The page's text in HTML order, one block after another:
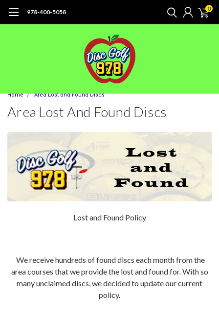
978-400-5058 0
Home Area Lost and Found Discs
Area Lost And Found Discs
Lost and Found Policy
We receive hundreds of found discs each month from the
area courses that we provide the lost and found for. With so
many unclaimed discs, we decided to update our current
policy.